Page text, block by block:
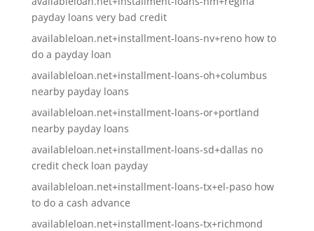
payday loans very bad credit
availableloan.net+installment-loans-nv+reno how to
do a payday loan
availableloan.net+installment-loans-oh+columbus
nearby payday loans
availableloan.net+installment-loans-or+portland
nearby payday loans
availableloan.net+installment-loans-sd+dallas no
credit check loan payday
availableloan.net+installment-loans-tx+el-paso how
to do a cash advance
availableloan.net+installment-loans-tx+richmond